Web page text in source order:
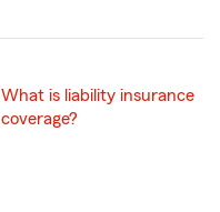
What is liability insurance
coverage?